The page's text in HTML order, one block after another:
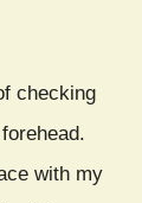
checking
with my